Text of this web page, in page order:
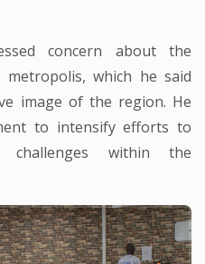
concern about the
which he said
image of the region. He
to intensify efforts to
challenges within the